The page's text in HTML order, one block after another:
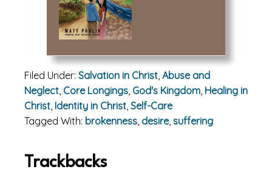
Filed Under: Salvation in Christ Abuse and
Neglect Core Longings God's Kingdom Healing in
Christ Identity in Christ Self-Care
Tagged With: brokenness desire, suffering
Reader
Trackbacks